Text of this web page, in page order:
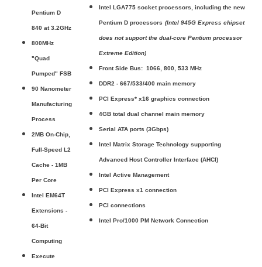
Pentium D
840 at 3.2GHz
800MHz
"Quad
Pumped" FSB
90 Nanometer
Manufacturing
Process
2MB On-Chip,
Full-Speed L2
Cache - 1MB
Per Core
Intel EM64T
Extensions -
64-Bit
Computing
Execute
Intel LGA775 socket processors, including the new
Pentium D processors (Intel 945G Express chipset
does not support the dual-core Pentium processor
Extreme Edition)
Front Side Bus: 1066, 800, 533 MHz
DDR2 - 667/533/400 main memory
PCI Express* x16 graphics connection
4GB total dual channel main memory
Serial ATA ports (3Gbps)
Intel Matrix Storage Technology supporting
Advanced Host Controller Interface (AHCI)
Intel Active Management
PCI Express x1 connection
PCI connections
Intel Pro/1000 PM Network Connection